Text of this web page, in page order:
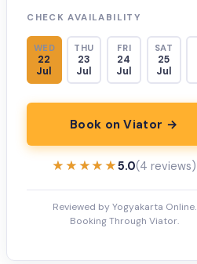
CHECK AVAILABILITY
WED
22
Jul
THU
23
Jul
FRI
24
Jul
SAT
25
Jul
Book on Viator →
★★★★★
★★★★★5.0(4 reviews)
Reviewed by Yogyakarta Online.
Booking Through Viator.